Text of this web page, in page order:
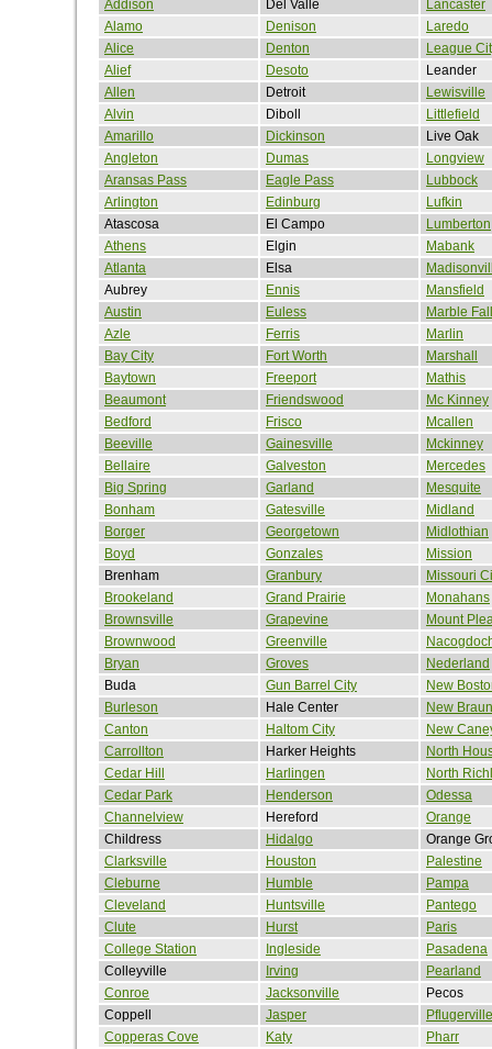
Addison Del Valle
Lancaster
Alamo
Denison
Laredo
Alice
Denton
League
Alief
Desoto
Leander
Allen
Detroit
Lewisville
Alvin
Diboll
Littlefield
Amarillo
Dickinson
Live Oak
Angleton
Dumas
Longview
Aransas Pass
Eagle Pass
Lubbock
Arlington
Edinburg
Lufkin
Atascosa
El Campo
Lumberton
Athens
Elgin
Mabank
Atlanta
Elsa
Aubrey
Ennis
Mansfield
Austin
Euless
Marble
Azle
Ferris
Marlin
Bay City
Fort Worth
Marshall
Baytown
Freeport
Mathis
Beaumont
Friendswood
Mc Kinney
Bedford
Frisco
Mcallen
Beeville
Gainesville
Mckinney
Bellaire
Galveston
Mercedes
Big Spring
Garland
Mesquite
Bonham
Gatesville
Midland
Borger
Georgetown
Midlothian
Boyd
Gonzales
Mission
Brenham
Granbury
Missouri
Brookeland
Grand Prairie
Monahans
Brownsville
Grapevine
Mount
Brownwood
Greenville
Bryan
Groves
Nederland
Buda
Gun Barrel City
New
Burleson
Hale Center
New
Canton
Haltom City
New
Carrollton
Harker Heights
North
Cedar Hill
Harlingen
North
Cedar Park
Henderson
Odessa
Channelview
Hereford
Orange
Childress
Hidalgo
Orange
Clarksville
Houston
Palestine
Cleburne
Humble
Pampa
Cleveland
Huntsville
Pantego
Clute
Hurst
Paris
College Station
Ingleside
Pasadena
Colleyville
Irving
Pearland
Conroe
Jacksonville
Pecos
Coppell
Jasper
Pflugerville
Copperas Cove
Katy
Pharr